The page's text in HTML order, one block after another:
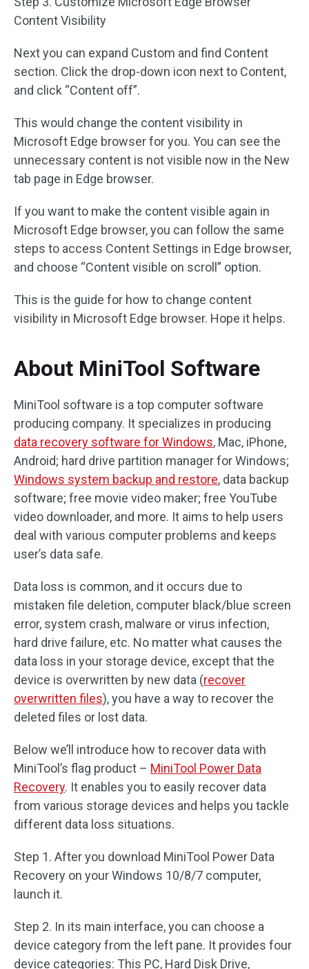
Content Visibility
Next you can expand Custom and find Content
section. Click the drop-down icon next to Content,
and click “Content off”.
This would change the content visibility in
Microsoft Edge browser for you. You can see the
unnecessary content is not visible now in the New
tab page in Edge browser.
If you want to make the content visible again in
Microsoft Edge browser, you can follow the same
steps to access Content Settings in Edge browser,
and choose “Content visible on scroll” option.
This is the guide for how to change content
visibility in Microsoft Edge browser. Hope it helps.
About MiniTool Software
MiniTool software is a top computer software
producing company. It specializes in producing
data recovery software for Windows, Mac, iPhone,
Android; hard drive partition manager for Windows;
Windows system backup and restore, data backup
software; free movie video maker; free YouTube
video downloader, and more. It aims to help users
deal with various computer problems and keeps
user’s data safe.
Data loss is common, and it occurs due to
mistaken file deletion, computer black/blue screen
error, system crash, malware or virus infection,
hard drive failure, etc. No matter what causes the
data loss in your storage device, except that the
device is overwritten by new data (recover
overwritten files), you have a way to recover the
deleted files or lost data.
Below we’ll introduce how to recover data with
MiniTool’s flag product – MiniTool Power Data
Recovery. It enables you to easily recover data
from various storage devices and helps you tackle
different data loss situations.
Step 1. After you download MiniTool Power Data
Recovery on your Windows 10/8/7 computer,
launch it.
Step 2. In its main interface, you can choose a
device category from the left pane. It provides four
device categories: This PC, Hard Disk Drive,